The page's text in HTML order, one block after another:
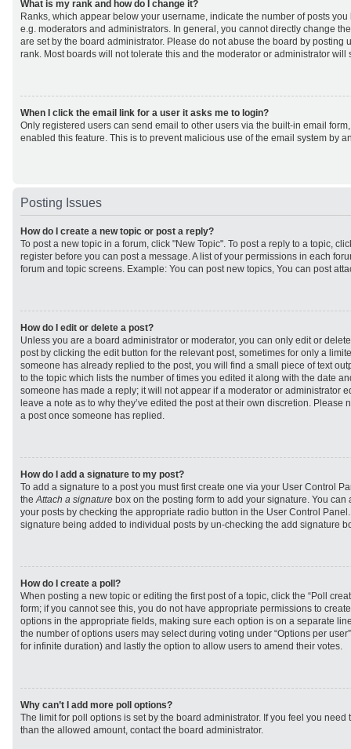
What is my rank and how do I change it?
Ranks, which appear below your username, indicate the number of posts
e.g. moderators and administrators. In general, you cannot directly change
are set by the board administrator. Please do not abuse the board by posting
rank. Most boards will not tolerate this and the moderator or administrator will
When I click the email link for a user it asks me to login?
Only registered users can send email to other users via the built-in email
enabled this feature. This is to prevent malicious use of the email system by
Posting Issues
How do I create a new topic or post a reply?
To post a new topic in a forum, click "New Topic". To post a reply to a topic,
register before you can post a message. A list of your permissions in each
forum and topic screens. Example: You can post new topics, You can post
How do I edit or delete a post?
Unless you are a board administrator or moderator, you can only edit or
post by clicking the edit button for the relevant post, sometimes for only a
someone has already replied to the post, you will find a small piece of text
to the topic which lists the number of times you edited it along with the date
someone has made a reply; it will not appear if a moderator or administrator
leave a note as to why they’ve edited the post at their own discretion. Please
a post once someone has replied.
How do I add a signature to my post?
To add a signature to a post you must first create one via your User Control
theAttach a signature box on the posting form to add your signature. You
your posts by checking the appropriate radio button in the User Control
signature being added to individual posts by un-checking the add signature
How do I create a poll?
When posting a new topic or editing the first post of a topic, click the “Poll
form; if you cannot see this, you do not have appropriate permissions to
options in the appropriate fields, making sure each option is on a separate
the number of options users may select during voting under “Options per
for infinite duration) and lastly the option to allow users to amend their votes.
Why can’t I add more poll options?
The limit for poll options is set by the board administrator. If you feel you
than the allowed amount, contact the board administrator.